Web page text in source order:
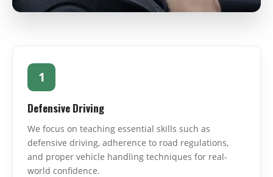
1
Defensive Driving
We focus on teaching essential skills such as
defensive driving, adherence to road regulations,
and proper vehicle handling techniques for real-
world confidence.